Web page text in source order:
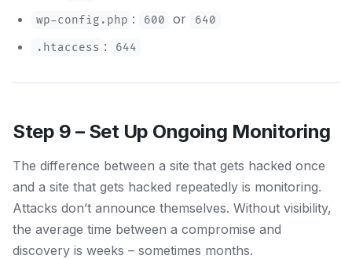
wp-config.php : 600 or 640
.htaccess : 644
Step 9 – Set Up Ongoing Monitoring
The difference between a site that gets hacked once
and a site that gets hacked repeatedly is monitoring.
Attacks don’t announce themselves. Without visibility,
the average time between a compromise and
discovery is weeks – sometimes months.